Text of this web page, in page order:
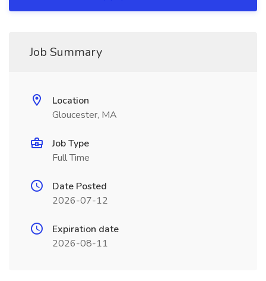
Job Summary
Location
Gloucester, MA
Job Type
Full Time
Date Posted
2026-07-12
Expiration date
2026-08-11